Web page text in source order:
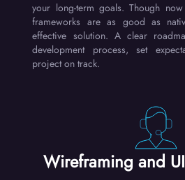
your long-term goals. Though
frameworks are as good as
effective solution. A clear
development process, set
project on track.
Wireframing and